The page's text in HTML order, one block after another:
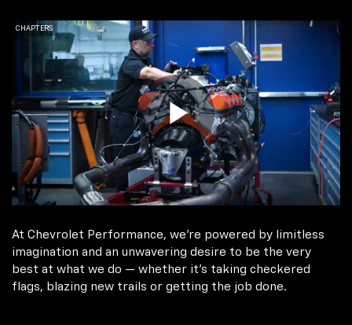
At Chevrolet Performance, we're powered by limitless
imagination and an unwavering desire to be the very
best at what we do — whether it’s taking checkered
flags, blazing new trails or getting the job done.